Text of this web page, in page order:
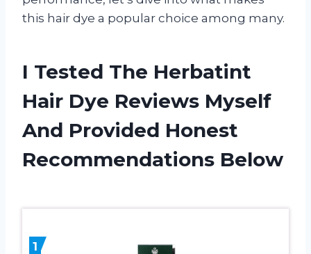
this hair dye a popular choice among many.
I Tested The Herbatint
Hair Dye Reviews Myself
And Provided Honest
Recommendations Below
1